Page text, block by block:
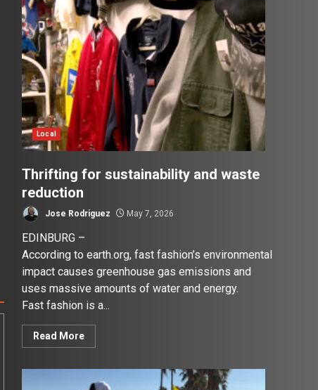
Local
Thrifting for sustainability and waste
reduction
Jose Rodriguez May 7, 2026
EDINBURG –
According to earth.org, fast fashion’s environmental
impact causes greenhouse gas emissions and
uses massive amounts of water and energy.
Fast fashion is a...
Read More